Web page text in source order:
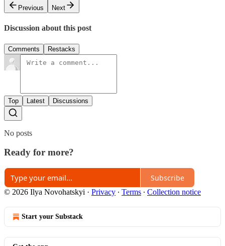
Previous
Next
Discussion about this post
Comments Restacks
Top Latest Discussions
No posts
Ready for more?
Subscribe
© 2026 Ilya Novohatskyi · Privacy ∙ Terms ∙ Collection notice
Start your Substack